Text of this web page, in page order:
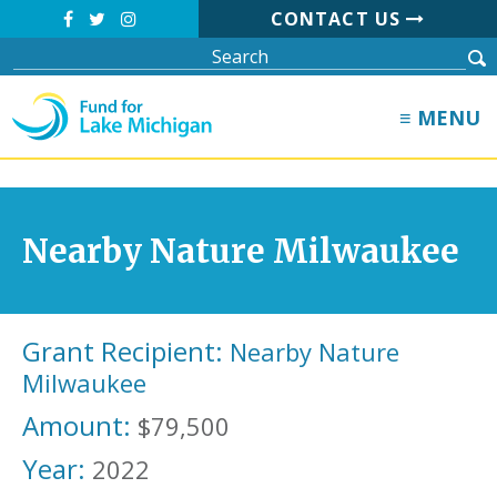
CONTACT US
≡ MENU
Nearby Nature Milwaukee
Grant Recipient: Nearby Nature
Milwaukee
Amount: $79,500
Year: 2022